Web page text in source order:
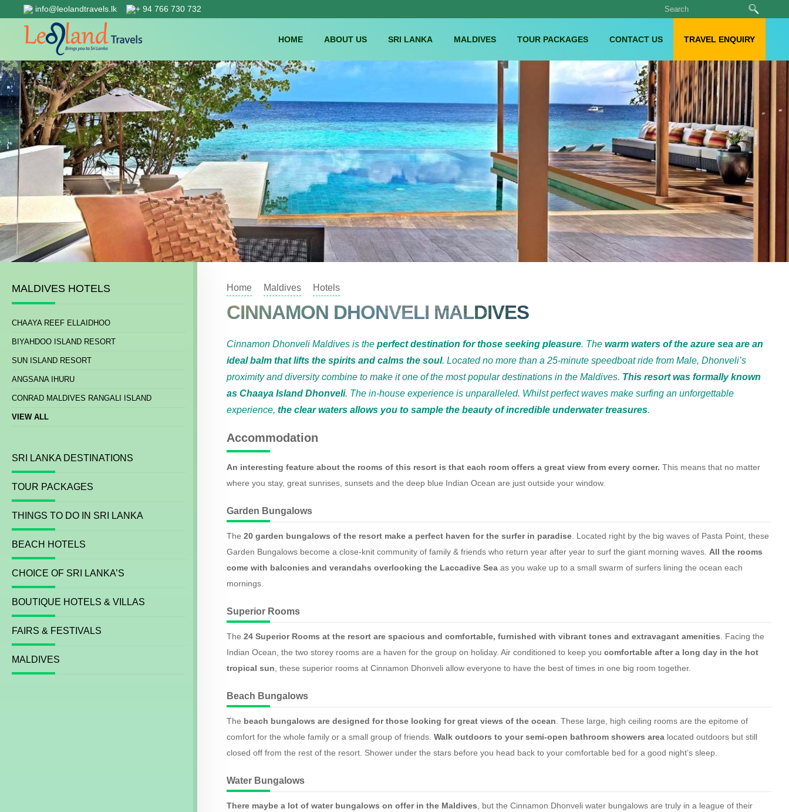
info@leolandtravels.lk + 94 766 730 732
HOME ABOUT US SRI LANKA MALDIVES TOUR PACKAGES CONTACT US TRAVEL ENQUIRY
MALDIVES HOTELS
CHAAYA REEF ELLAIDHOO
BIYAHDOO ISLAND RESORT
SUN ISLAND RESORT
ANGSANA IHURU
CONRAD MALDIVES RANGALI ISLAND
VIEW ALL
SRI LANKA DESTINATIONS
TOUR PACKAGES
THINGS TO DO IN SRI LANKA
BEACH HOTELS
CHOICE OF SRI LANKA’S
BOUTIQUE HOTELS & VILLAS
FAIRS & FESTIVALS
MALDIVES
Home Maldives Hotels
CINNAMON DHONVELI MALDIVES
Cinnamon Dhonveli Maldives is the perfect destination for those seeking pleasure. The warm waters of the azure sea are an
ideal balm that lifts the spirits and calms the soul. Located no more than a 25-minute speedboat ride from Male, Dhonveli’s
proximity and diversity combine to make it one of the most popular destinations in the Maldives. This resort was formally known
as Chaaya Island Dhonveli. The in-house experience is unparalleled. Whilst perfect waves make surfing an unforgettable
experience, the clear waters allows you to sample the beauty of incredible underwater treasures.
Accommodation
An interesting feature about the rooms of this resort is that each room offers a great view from every corner. This means that no matter
where you stay, great sunrises, sunsets and the deep blue Indian Ocean are just outside your window.
Garden Bungalows
The 20 garden bungalows of the resort make a perfect haven for the surfer in paradise. Located right by the big waves of Pasta Point, these
Garden Bungalows become a close-knit community of family & friends who return year after year to surf the giant morning waves. All the rooms
come with balconies and verandahs overlooking the Laccadive Sea as you wake up to a small swarm of surfers lining the ocean each
mornings.
Superior Rooms
The 24 Superior Rooms at the resort are spacious and comfortable, furnished with vibrant tones and extravagant amenities. Facing the
Indian Ocean, the two storey rooms are a haven for the group on holiday. Air conditioned to keep you comfortable after a long day in the hot
tropical sun, these superior rooms at Cinnamon Dhonveli allow everyone to have the best of times in one big room together.
Beach Bungalows
The beach bungalows are designed for those looking for great views of the ocean. These large, high ceiling rooms are the epitome of
comfort for the whole family or a small group of friends. Walk outdoors to your semi-open bathroom showers area located outdoors but still
closed off from the rest of the resort. Shower under the stars before you head back to your comfortable bed for a good night’s sleep.
Water Bungalows
There maybe a lot of water bungalows on offer in the Maldives, but the Cinnamon Dhonveli water bungalows are truly in a league of their